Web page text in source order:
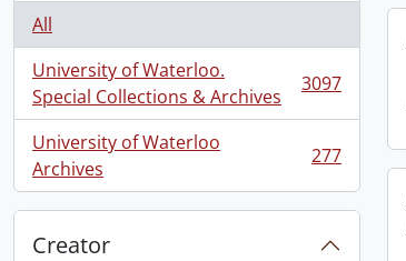
All
University of Waterloo.
Special Collections & Archives
, 3097 results 3097
University of Waterloo
Archives
, 277 results 277
Creator